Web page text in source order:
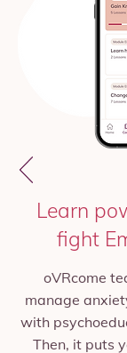
Learn
fight
oVRcome
manage
with
Then, it puts